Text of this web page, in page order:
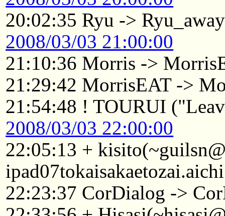
20:02:35 Ryu -> Ryu_away
2008/03/03 21:00:00
21:10:36 Morris ->
21:29:42 MorrisEAT ->
21:54:48 ! TOURUI
2008/03/03 22:00:00
22:05:13 +
22:23:37 CorDialog ->